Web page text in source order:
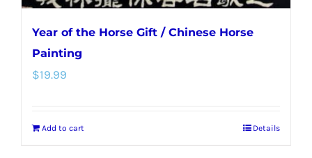
Year of the Horse Gift / Chinese Horse
Painting
$19.99
Add to cart Details